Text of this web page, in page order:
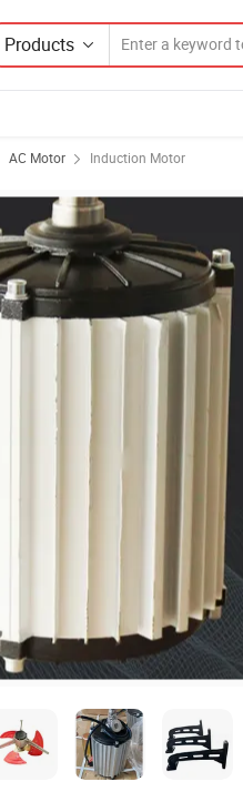
Products
AC Motor Induction Motor